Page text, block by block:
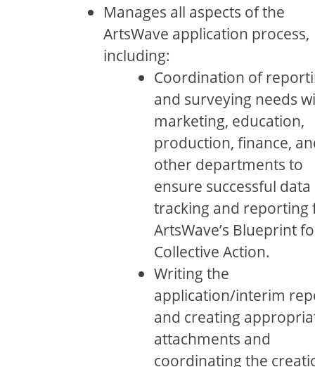
Manages all aspects of the
ArtsWave application process,
including:
Coordination of
and surveying needs
marketing, education,
production, ﬁnance,
other departments to
ensure successful data
tracking and reporting
ArtsWave’s Blueprint
Collective Action.
Writing the
application/interim
and creating
attachments and
coordinating the